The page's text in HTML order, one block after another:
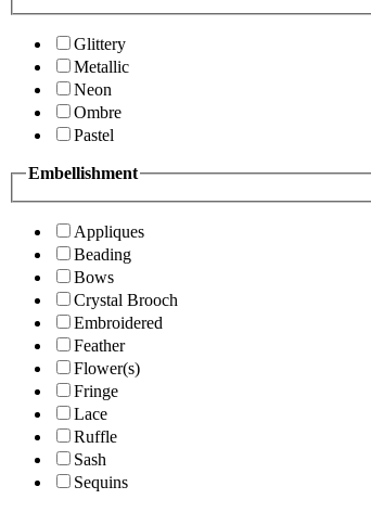
Glittery
Metallic
Neon
Ombre
Pastel
Embellishment
Appliques
Beading
Bows
Crystal Brooch
Embroidered
Feather
Flower(s)
Fringe
Lace
Ruffle
Sash
Sequins